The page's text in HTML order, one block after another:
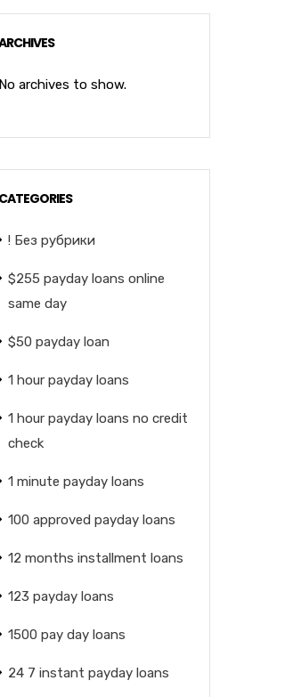
No archives to show.
CATEGORIES
! Без рубрики
$255 payday loans online
same day
$50 payday loan
1 hour payday loans
1 hour payday loans no credit
check
1 minute payday loans
100 approved payday loans
12 months installment loans
123 payday loans
1500 pay day loans
24 7 instant payday loans